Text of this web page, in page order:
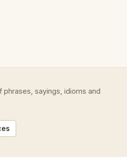
phrases, sayings, idioms and